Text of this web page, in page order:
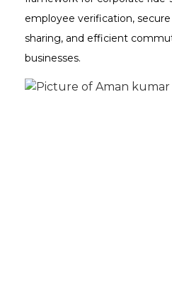
employee verification,
sharing, and efficient
businesses.